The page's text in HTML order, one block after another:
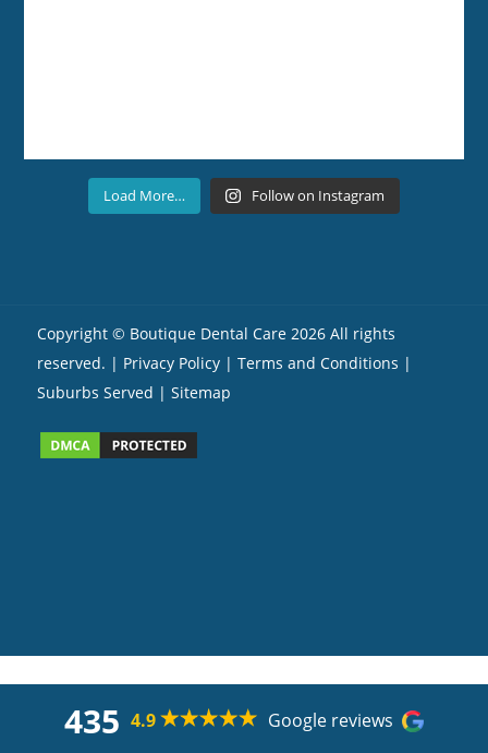
Load More… Follow on Instagram
435 4.9 Google reviews
Copyright © Boutique Dental Care 2026 All rights
reserved. | Privacy Policy | Terms and Conditions |
Suburbs Served | Sitemap